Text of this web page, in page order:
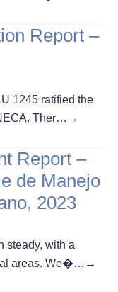
Report –
1245 ratified the
Ther… →
Report –
de Manejo
2023
steady, with a
areas. We�… →